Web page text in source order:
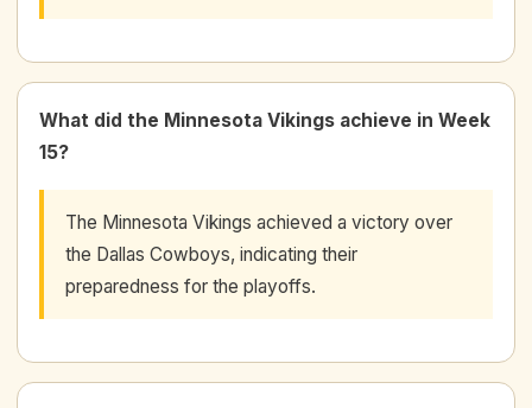
What did the Minnesota Vikings achieve in Week
15?
The Minnesota Vikings achieved a victory over
the Dallas Cowboys, indicating their
preparedness for the playoffs.